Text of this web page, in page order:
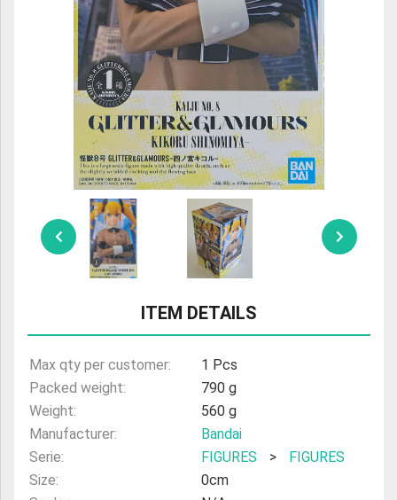
ULTRAMAN
AMIIBO
ITEM DETAILS
Max qty per customer:
1 Pcs
Packed weight:
790 g
Weight:
560 g
Manufacturer:
Bandai
Serie:
FIGURES >
FIGURES
Size:
0cm